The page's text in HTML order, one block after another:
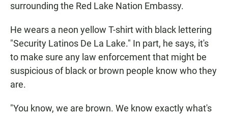
surrounding the Red Lake Nation Embassy.
He wears a neon yellow T-shirt with black lettering
"Security Latinos De La Lake." In part, he says, it's
to make sure any law enforcement that might be
suspicious of black or brown people know who they
are.
"You know, we are brown. We know exactly what's